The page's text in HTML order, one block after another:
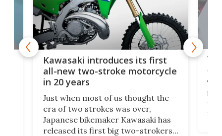
Kawasaki introduces its first
all-new two-stroke motorcycle
in 20 years
Just when most of us thought the
era of two strokes was over,
Japanese bikemaker Kawasaki has
released its first big two-strokers